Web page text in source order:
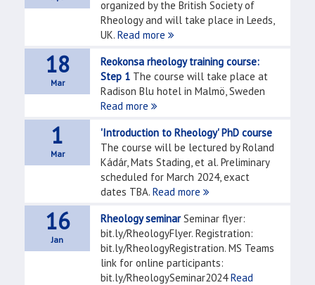
organized by the British Society of
Rheology and will take place in Leeds,
UK.Read more
18
Mar
Reokonsa rheology training course:
Step 1 The course will take place at
Radison Blu hotel in Malmö, Sweden
Read more
1
Mar
'Introduction to Rheology' PhD course
The course will be lectured by Roland
Kádár, Mats Stading, et al. Preliminary
scheduled for March 2024, exact
dates TBA.Read more
16
Jan
Rheology seminarSeminar flyer:
bit.ly/RheologyFlyer. Registration:
bit.ly/RheologyRegistration. MS Teams
link for online participants:
bit.ly/RheologySeminar2024Read